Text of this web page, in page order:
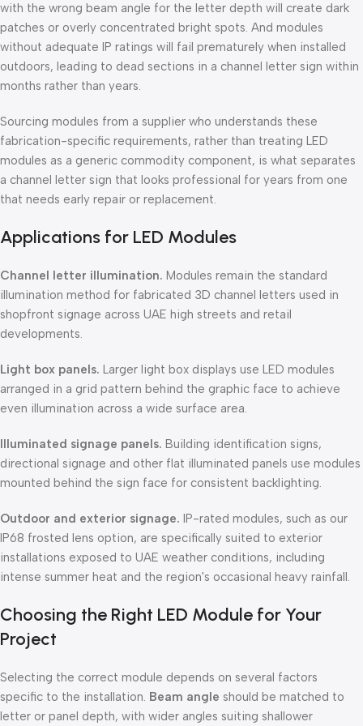
with the wrong beam angle for the letter depth will create dark
patches or overly concentrated bright spots. And modules
without adequate IP ratings will fail prematurely when installed
outdoors, leading to dead sections in a channel letter sign within
months rather than years.
Sourcing modules from a supplier who understands these
fabrication-specific requirements, rather than treating LED
modules as a generic commodity component, is what separates
a channel letter sign that looks professional for years from one
that needs early repair or replacement.
Applications for LED Modules
Channel letter illumination. Modules remain the standard
illumination method for fabricated 3D channel letters used in
shopfront signage across UAE high streets and retail
developments.
Light box panels. Larger light box displays use LED modules
arranged in a grid pattern behind the graphic face to achieve
even illumination across a wide surface area.
Illuminated signage panels. Building identification signs,
directional signage and other flat illuminated panels use modules
mounted behind the sign face for consistent backlighting.
Outdoor and exterior signage. IP-rated modules, such as our
IP68 frosted lens option, are specifically suited to exterior
installations exposed to UAE weather conditions, including
intense summer heat and the region's occasional heavy rainfall.
Choosing the Right LED Module for Your
Project
Selecting the correct module depends on several factors
specific to the installation. Beam angle should be matched to
letter or panel depth, with wider angles suiting shallower